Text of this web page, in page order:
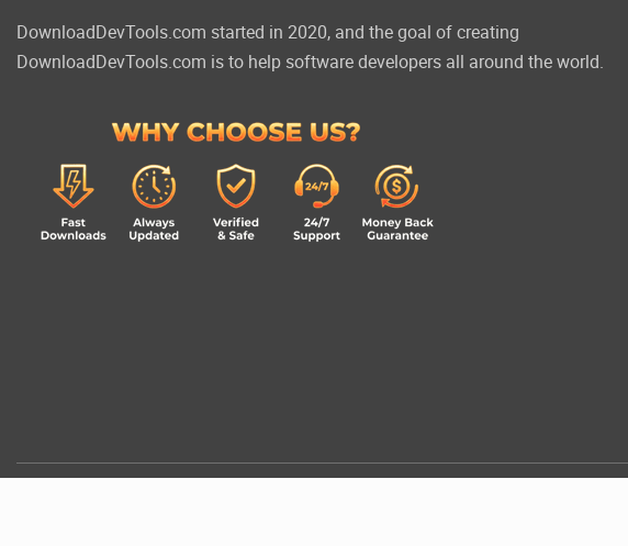
DownloadDevTools.com started in 2020, and the goal of creating
DownloadDevTools.com is to help software developers all around the world.